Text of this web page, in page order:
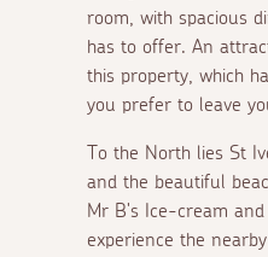
room, with spacious
has to offer. An
this property, which
you prefer to leave
To the North lies St
and the beautiful
Mr B's Ice-cream
experience the